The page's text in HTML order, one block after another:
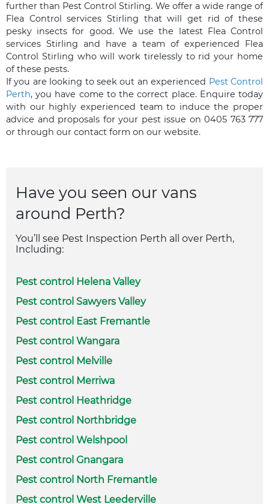
further than Pest Control Stirling. We offer a wide range of
Flea Control services Stirling that will get rid of these
pesky insects for good. We use the latest Flea Control
services Stirling and have a team of experienced Flea
Control Stirling who will work tirelessly to rid your home
of these pests.
If you are looking to seek out an experienced Pest Control
Perth, you have come to the correct place. Enquire today
with our highly experienced team to induce the proper
advice and proposals for your pest issue on 0405 763 777
or through our contact form on our website.
Have you seen our vans
around Perth?
You’ll see Pest Inspection Perth all over Perth,
Including:
Pest control Helena Valley
Pest control Sawyers Valley
Pest control East Fremantle
Pest control Wangara
Pest control Melville
Pest control Merriwa
Pest control Heathridge
Pest control Northbridge
Pest control Welshpool
Pest control Gnangara
Pest control North Fremantle
Pest control West Leederville